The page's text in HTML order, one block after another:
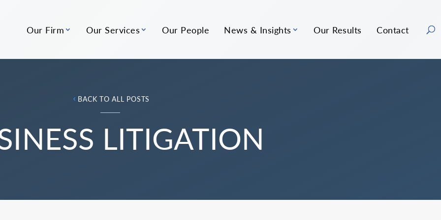
Our Firm Our Services Our People News & Insights Our Results Contact
BACK TO ALL POSTS
LITIGATION